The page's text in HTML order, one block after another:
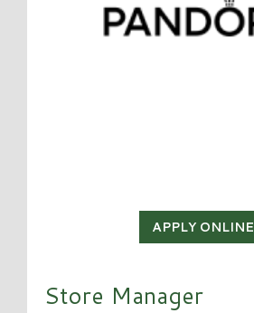
APPLY ONLINE
Store Manager